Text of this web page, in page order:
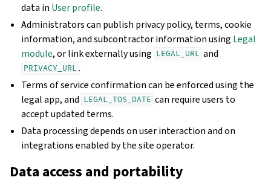
data in User profile.
Administrators can publish privacy policy, terms, cookie
information, and subcontractor information using Legal
module, or link externally using LEGAL_URL and
PRIVACY_URL .
Terms of service confirmation can be enforced using the
legal app, and LEGAL_TOS_DATE can require users to
accept updated terms.
Data processing depends on user interaction and on
integrations enabled by the site operator.
Data access and portability